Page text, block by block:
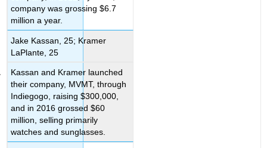
company was grossing $6.7
million a year.
Jake Kassan, 25; Kramer
LaPlante, 25
Kassan and Kramer launched
their company, MVMT, through
Indiegogo, raising $300,000,
and in 2016 grossed $60
million, selling primarily
watches and sunglasses.